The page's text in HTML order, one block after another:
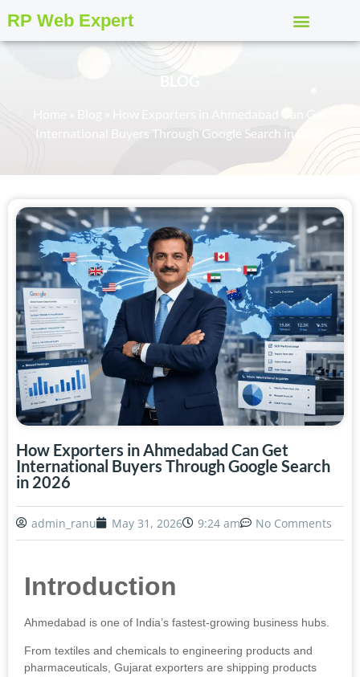
RP Web Expert
BLOG
International Buyers Through Google Search in 2026
How Exporters in Ahmedabad Can Get
International Buyers Through Google Search
in 2026
admin_ranu May 31, 2026 9:24 am No Comments
Introduction
Ahmedabad is one of India’s fastest-growing business hubs.
From textiles and chemicals to engineering products and
pharmaceuticals, Gujarat exporters are shipping products